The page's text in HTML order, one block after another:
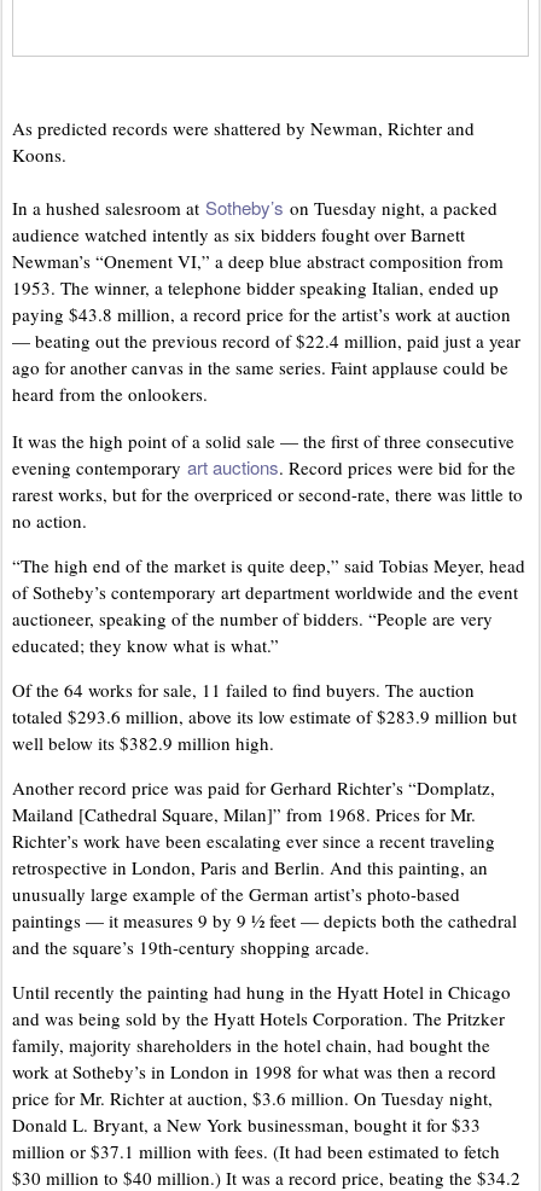
As predicted records were shattered by Newman, Richter and
Koons.
In a hushed salesroom at Sotheby’s on Tuesday night, a packed
audience watched intently as six bidders fought over Barnett
Newman’s “Onement VI,” a deep blue abstract composition from
1953. The winner, a telephone bidder speaking Italian, ended up
paying $43.8 million, a record price for the artist’s work at auction
— beating out the previous record of $22.4 million, paid just a year
ago for another canvas in the same series. Faint applause could be
heard from the onlookers.
It was the high point of a solid sale — the first of three consecutive
evening contemporary art auctions. Record prices were bid for the
rarest works, but for the overpriced or second-rate, there was little to
no action.
“The high end of the market is quite deep,” said Tobias Meyer, head
of Sotheby’s contemporary art department worldwide and the event
auctioneer, speaking of the number of bidders. “People are very
educated; they know what is what.”
Of the 64 works for sale, 11 failed to find buyers. The auction
totaled $293.6 million, above its low estimate of $283.9 million but
well below its $382.9 million high.
Another record price was paid for Gerhard Richter’s “Domplatz,
Mailand [Cathedral Square, Milan]” from 1968. Prices for Mr.
Richter’s work have been escalating ever since a recent traveling
retrospective in London, Paris and Berlin. And this painting, an
unusually large example of the German artist’s photo-based
paintings — it measures 9 by 9 ½ feet — depicts both the cathedral
and the square’s 19th-century shopping arcade.
Until recently the painting had hung in the Hyatt Hotel in Chicago
and was being sold by the Hyatt Hotels Corporation. The Pritzker
family, majority shareholders in the hotel chain, had bought the
work at Sotheby’s in London in 1998 for what was then a record
price for Mr. Richter at auction, $3.6 million. On Tuesday night,
Donald L. Bryant, a New York businessman, bought it for $33
million or $37.1 million with fees. (It had been estimated to fetch
$30 million to $40 million.) It was a record price, beating the $34.2